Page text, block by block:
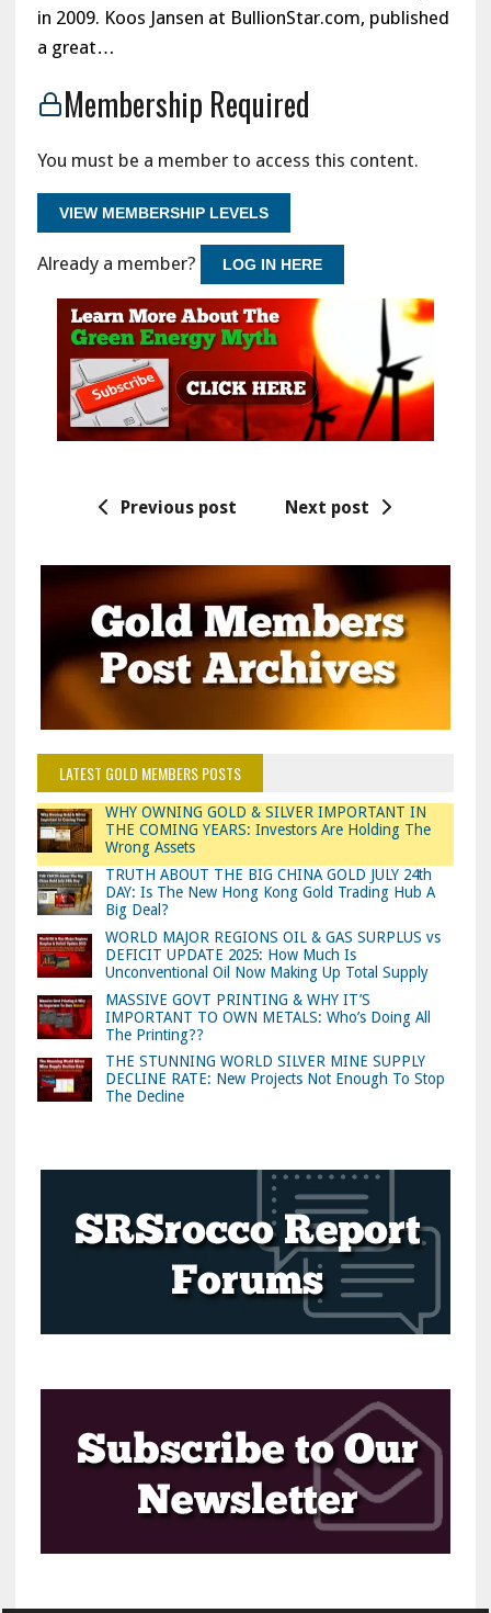
in 2009. Koos Jansen at BullionStar.com, published
a great…
Membership Required
You must be a member to access this content.
VIEW MEMBERSHIP LEVELS
Already a member? LOG IN HERE
Previous post Next post
LATEST GOLD MEMBERS POSTS
WHY OWNING GOLD & SILVER IMPORTANT IN
THE COMING YEARS: Investors Are Holding The
Wrong Assets
TRUTH ABOUT THE BIG CHINA GOLD JULY 24th
DAY: Is The New Hong Kong Gold Trading Hub A
Big Deal?
WORLD MAJOR REGIONS OIL & GAS SURPLUS vs
DEFICIT UPDATE 2025: How Much Is
Unconventional Oil Now Making Up Total Supply
MASSIVE GOVT PRINTING & WHY IT’S
IMPORTANT TO OWN METALS: Who’s Doing All
The Printing??
THE STUNNING WORLD SILVER MINE SUPPLY
DECLINE RATE: New Projects Not Enough To Stop
The Decline